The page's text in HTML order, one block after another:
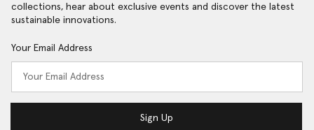
collections, hear about exclusive events and discover the latest
sustainable innovations.
Your Email Address
Sign Up